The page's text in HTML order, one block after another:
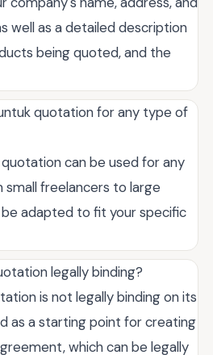
well as a detailed description
being quoted, and the
quotation for any type of
can be used for any
freelancers to large
adapted to fit your specific
legally binding?
is not legally binding on its
as a starting point for creating
which can be legally